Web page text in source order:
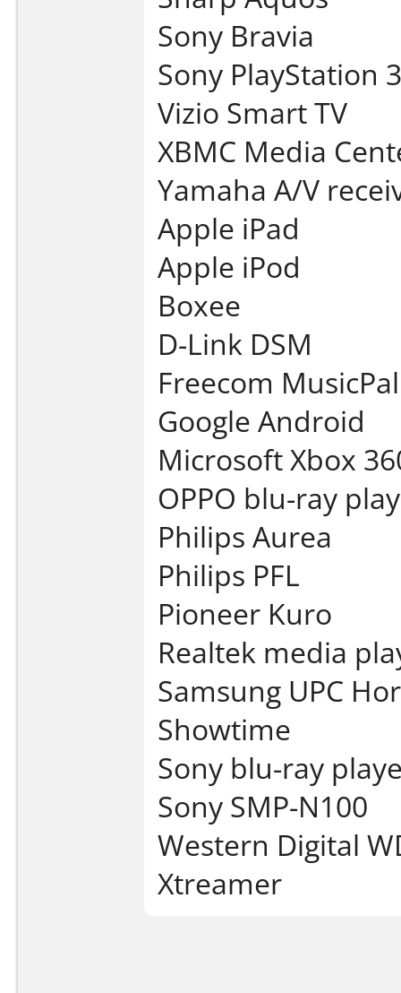
Sony Bravia
Sony PlayStation 3
Vizio Smart TV
XBMC Media
Yamaha A/V
Apple iPad
Apple iPod
Boxee
D-Link DSM
Freecom MusicPal
Google Android
Microsoft Xbox
OPPO blu-ray
Philips Aurea
Philips PFL
Pioneer Kuro
Realtek media
Samsung UPC
Showtime
Sony blu-ray
Sony SMP-N100
Western Digital
Xtreamer